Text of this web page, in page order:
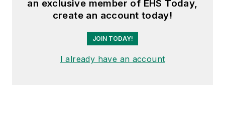
an exclusive member of EHS Today,
create an account today!
JOIN TODAY!
I already have an account